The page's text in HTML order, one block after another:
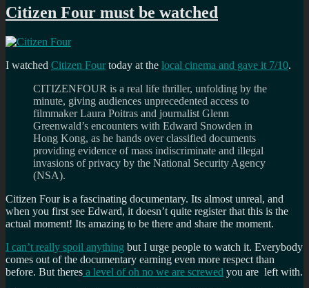
Citizen Four must be watched
I watched Citizen Four today at the local cinema and gave it 7/10.
CITIZENFOUR is a real life thriller, unfolding by the
minute, giving audiences unprecedented access to
filmmaker Laura Poitras and journalist Glenn
Greenwald’s encounters with Edward Snowden in
Hong Kong, as he hands over classified documents
providing evidence of mass indiscriminate and illegal
invasions of privacy by the National Security Agency
(NSA).
Citizen Four is a fascinating documentary. Its almost unreal, and
when you first see Edward, it doesn’t quite register that this is the
actual moment! Its amazing to be there and share the moment.
I can’t really spoil anything but I urge people to watch it. Everybody
comes out of the documentary earning even more respect than
before. But theres a level of oh no we are screwed you are left with.